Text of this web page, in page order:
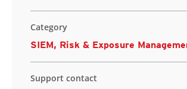
Category
SIEM, Risk & Exposure
Support contact